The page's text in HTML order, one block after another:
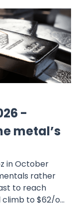
ongoing
Investors
goals and
spread across
alongside
and
stay invested
-
metal’s
in October
rather
to reach
climb to $62/oz,